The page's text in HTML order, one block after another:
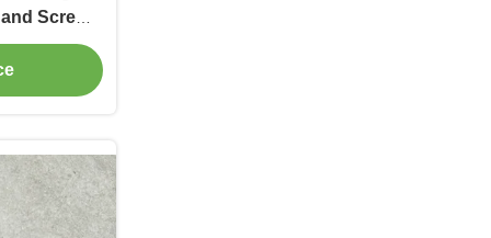
Screw